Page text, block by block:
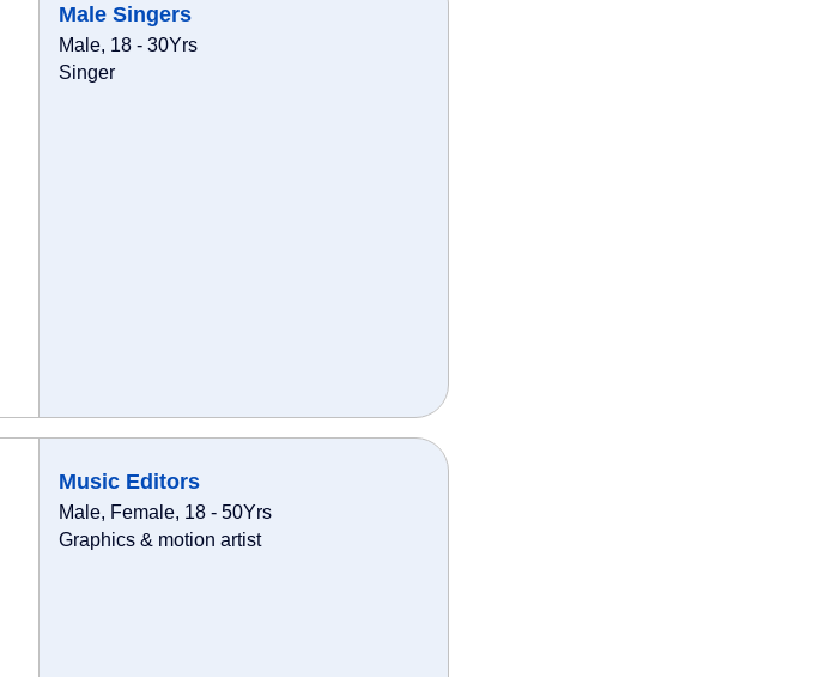
Male Singers
Male, 18 - 30Yrs
Singer
Music Editors
Male, Female, 18 - 50Yrs
Graphics & motion artist